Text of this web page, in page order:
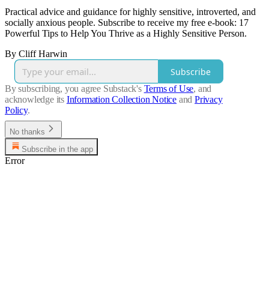
Practical advice and guidance for highly sensitive, introverted, and
socially anxious people. Subscribe to receive my free e-book: 17
Powerful Tips to Help You Thrive as a Highly Sensitive Person.
By Cliff Harwin
Subscribe
By subscribing, you agree Substack's Terms of Use, and
acknowledge its Information Collection Notice and Privacy
Policy.
No thanks
Subscribe in the app
Error